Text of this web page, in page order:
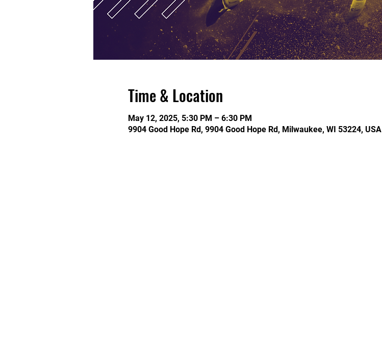
Time & Location
May 12, 2025, 5:30 PM – 6:30 PM
9904 Good Hope Rd, 9904 Good Hope Rd, Milwaukee, WI 53224, USA